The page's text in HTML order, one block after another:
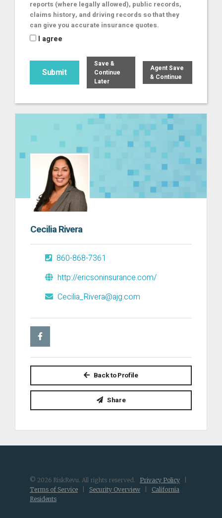
reports (where legally allowed), public records,
claims history, and driving records so that they
can give you accurate insurance quotes.
I agree
Save &
Continue
Later
Agent Save
& Continue
Cecilia Rivera
860-868-7361
http://ericsoninsurance.com/
Cecilia_Rivera@ajg.com
Back to Profile
Share
© 2026 RiskRevu. All rights reserved. Privacy Policy
Terms of Service
Security Overview
California
Residents